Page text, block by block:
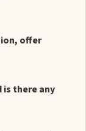
offer
is there any